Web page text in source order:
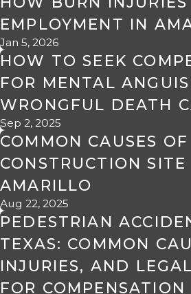
EMPLOYMENT IN
Jan 5, 2026
HOW TO SEEK
FOR MENTAL
WRONGFUL DEATH
Sep 2, 2025
COMMON CAUSES OF
CONSTRUCTION
AMARILLO
Aug 22, 2025
PEDESTRIAN
TEXAS: COMMON
INJURIES, AND
FOR COMPENSATION